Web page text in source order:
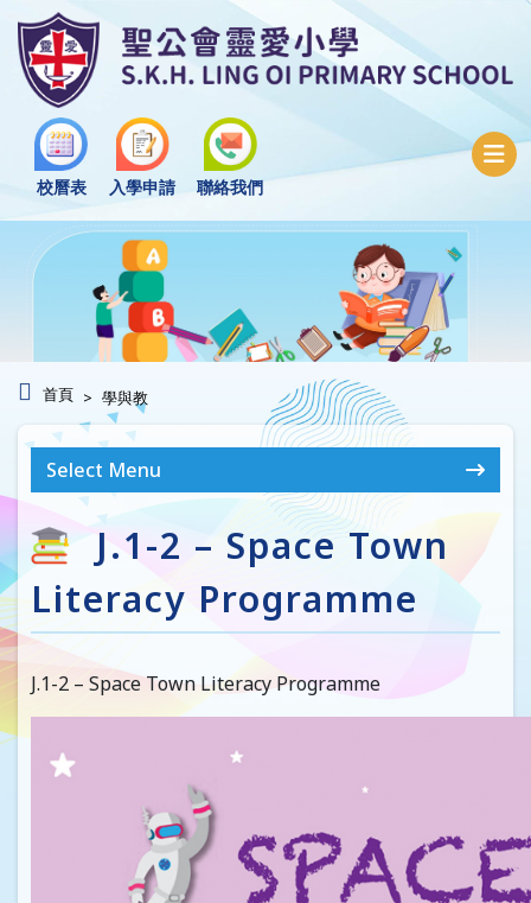
校曆表 入學申請 聯絡我們
首頁 學與教
Select Menu
J.1-2 – Space Town
Literacy Programme
J.1-2 – Space Town Literacy Programme